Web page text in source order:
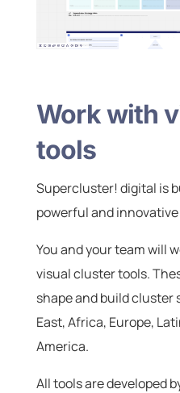
Work with
tools
Supercluster! digital is
powerful and
You and your team will
visual cluster tools.
shape and build cluster
East, Africa, Europe,
America.
All tools are developed